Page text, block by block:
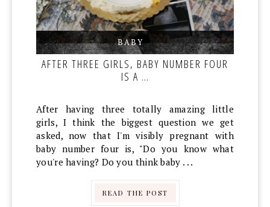
BABY,,
AFTER THREE GIRLS, BABY NUMBER FOUR
IS A …
After having three totally amazing little
girls, I think the biggest question we get
asked, now that I'm visibly pregnant with
baby number four is, "Do you know what
you're having? Do you think baby . . .
READ THE POST